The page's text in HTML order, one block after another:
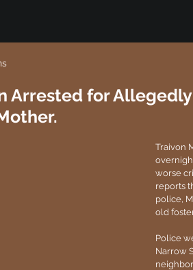
Arrested for
Traivon
worse
reports
police,
old
Police
Narrow